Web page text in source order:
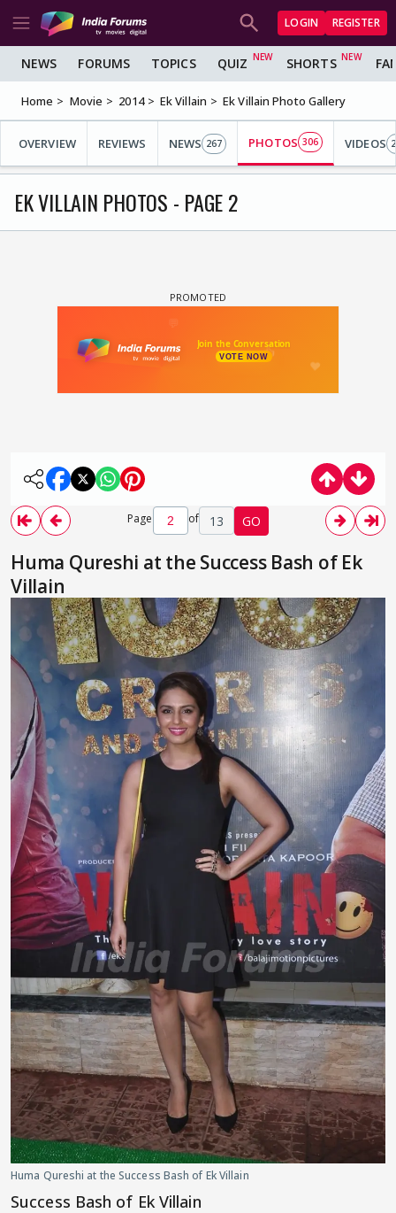
LOGIN REGISTER
NEWS FORUMS TOPICS QUIZ SHORTS
Home Movie 2014 Ek Villain Ek Villain Photo Gallery
OVERVIEW REVIEWS NEWS 267 PHOTOS 306 VIDEOS
EK VILLAIN PHOTOS - PAGE 2
Page of 13 GO
Huma Qureshi at the Success Bash of Ek
Villain
Huma Qureshi at the Success Bash of Ek Villain
Success Bash of Ek Villain